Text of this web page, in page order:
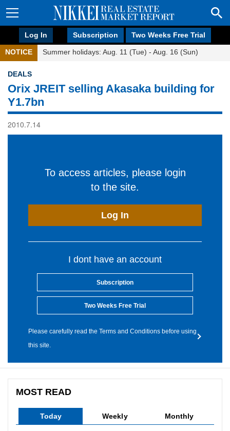
Log In Subscription Two Weeks Free Trial
NOTICE Summer holidays: Aug. 11 (Tue) - Aug. 16 (Sun)
DEALS
Orix JREIT selling Akasaka building for
Y1.7bn
2010.7.14
To access articles, please login
to the site.
Log In
I dont have an account
Subscription
Two Weeks Free Trial
Please carefully read the Terms and Conditions before using
this site.
MOST READ
Today Weekly Monthly